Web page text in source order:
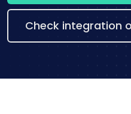
Check integration